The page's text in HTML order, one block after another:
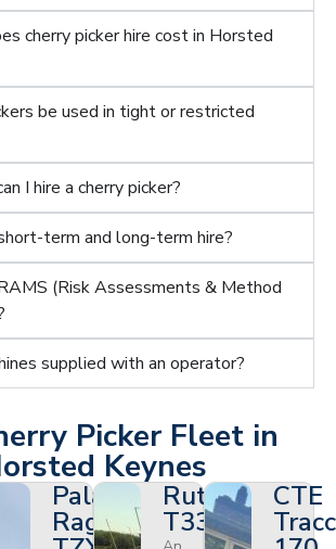
cherry picker hire cost in Horsted
be used in tight or restricted
I hire a cherry picker?
term and long-term hire?
(Risk Assessments & Method
supplied with an operator?
Picker Fleet in
Keynes
Palazzani
Ragno
Ruthmann
T330
CTE